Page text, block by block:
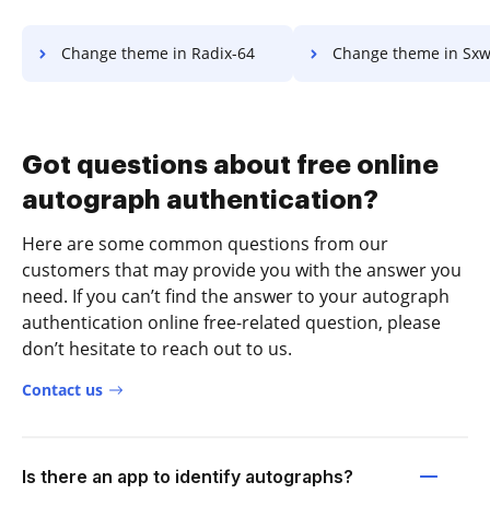
Change theme in Radix-64 Change theme in Sxw
Got questions about free online
autograph authentication?
Here are some common questions from our
customers that may provide you with the answer you
need. If you can’t find the answer to your autograph
authentication online free-related question, please
don’t hesitate to reach out to us.
Contact us
Is there an app to identify autographs?